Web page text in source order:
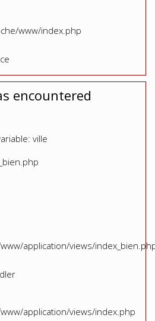
www/index.php
encountered
ville
application/views/
application/views/index.php